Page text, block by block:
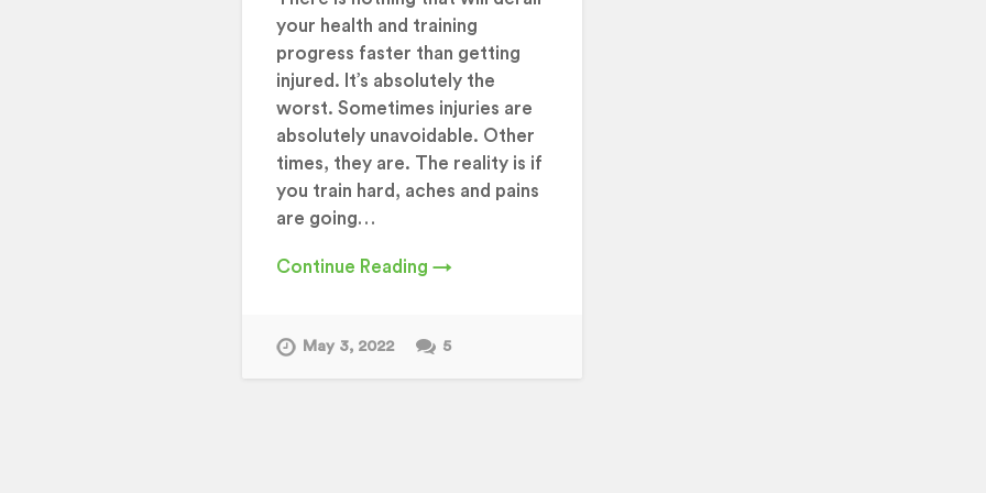
your health and training
progress faster than getting
injured. It’s absolutely the
worst. Sometimes injuries are
absolutely unavoidable. Other
times, they are. The reality is if
you train hard, aches and pains
are going…
Continue Reading →
May 3, 2022 5